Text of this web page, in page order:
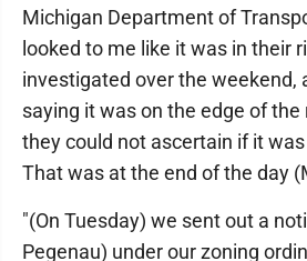
Michigan Department of
looked to me like it was in their
investigated over the weekend,
saying it was on the edge of the
they could not ascertain if it
That was at the end of the day
"(On Tuesday) we sent out a
Pegenau) under our zoning